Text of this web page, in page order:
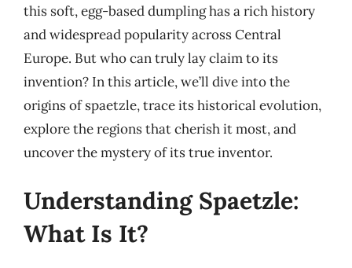
this soft, egg-based dumpling has a rich history
and widespread popularity across Central
Europe. But who can truly lay claim to its
invention? In this article, we’ll dive into the
origins of spaetzle, trace its historical evolution,
explore the regions that cherish it most, and
uncover the mystery of its true inventor.
Understanding Spaetzle:
What Is It?